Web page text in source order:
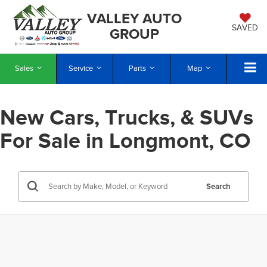
VALLEY AUTO
GROUP
SAVED
Sales Service Parts Map
New Cars, Trucks, & SUVs
For Sale in Longmont, CO
Search